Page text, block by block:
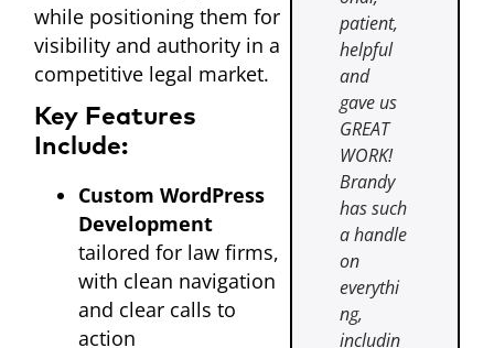
while positioning them for
visibility and authority in a
competitive legal market.
Key Features
Include:
Custom WordPress
Development
tailored for law firms,
with clean navigation
and clear calls to
action
patient,
helpful
and
gave us
GREAT
WORK!
Brandy
has such
a handle
on
everythi
ng,
includin